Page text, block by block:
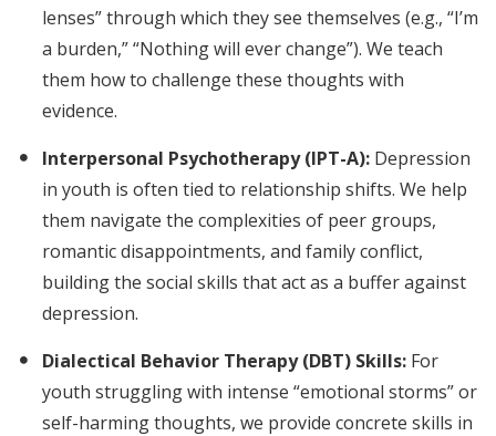
lenses” through which they see themselves (e.g., “I’m
a burden,” “Nothing will ever change”). We teach
them how to challenge these thoughts with
evidence.
Interpersonal Psychotherapy (IPT-A): Depression
in youth is often tied to relationship shifts. We help
them navigate the complexities of peer groups,
romantic disappointments, and family conflict,
building the social skills that act as a buffer against
depression.
Dialectical Behavior Therapy (DBT) Skills: For
youth struggling with intense “emotional storms” or
self-harming thoughts, we provide concrete skills in